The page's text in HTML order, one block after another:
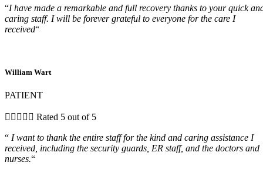
“I have made a remarkable and full recovery thanks to your quick
caring staff. I will be forever grateful to everyone for the care I
received“
William Wart
PATIENT
     Rated 5 out of 5
“ I want to thank the entire staff for the kind and caring assistance I
received, including the security guards, ER staff, and the doctors and
nurses.“